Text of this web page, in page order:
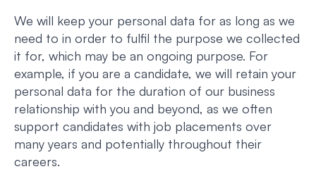
We will keep your personal data for as long as we
need to in order to fulfil the purpose we collected
it for, which may be an ongoing purpose. For
example, if you are a candidate, we will retain your
personal data for the duration of our business
relationship with you and beyond, as we often
support candidates with job placements over
many years and potentially throughout their
careers.